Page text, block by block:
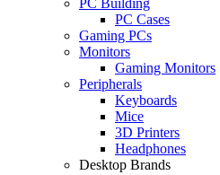
PC Cases
Gaming PCs
Monitors
Gaming Monitors
Peripherals
Keyboards
Mice
3D Printers
Headphones
Desktop Brands